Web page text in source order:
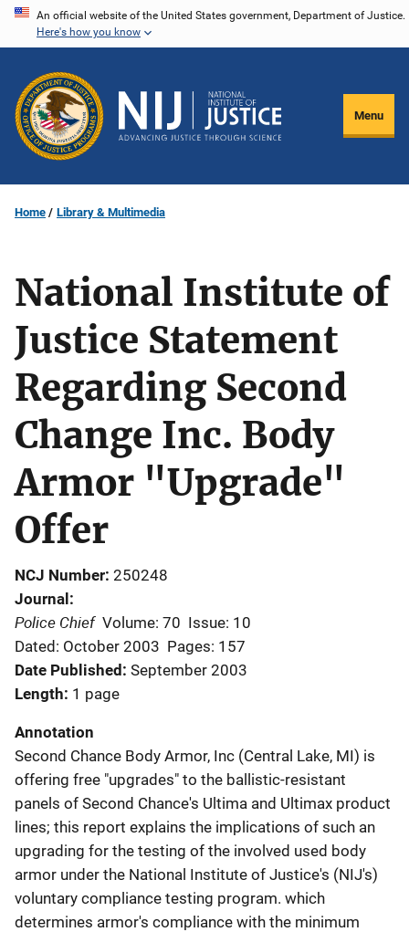
Skip
content
An official website of the United States government, Department of Justice.
Here's how you know
Menu
Home Library & Multimedia
National Institute of
Justice Statement
Regarding Second
Change Inc. Body
Armor "Upgrade"
Offer
NCJ Number 250248
Journal
Police Chief Volume: 70 Issue: 10
Dated: October 2003 Pages: 157
Date Published September 2003
Length 1 page
Annotation
Second Chance Body Armor, Inc (Central Lake, MI) is
offering free "upgrades" to the ballistic-resistant
panels of Second Chance's Ultima and Ultimax product
lines; this report explains the implications of such an
upgrading for the testing of the involved used body
armor under the National Institute of Justice's (NIJ's)
voluntary compliance testing program. which
determines armor's compliance with the minimum